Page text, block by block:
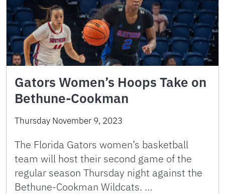
Gators Women’s Hoops Take on
Bethune-Cookman
Thursday November 9, 2023
The Florida Gators women’s basketball
team will host their second game of the
regular season Thursday night against the
Bethune-Cookman Wildcats. …